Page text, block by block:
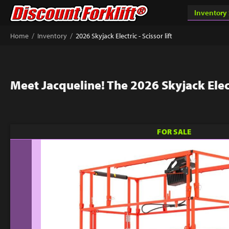
Home / Inventory / 2026 Skyjack Electric - Scissor lift
Meet Jacqueline! The 2026 Skyjack
FOR SALE